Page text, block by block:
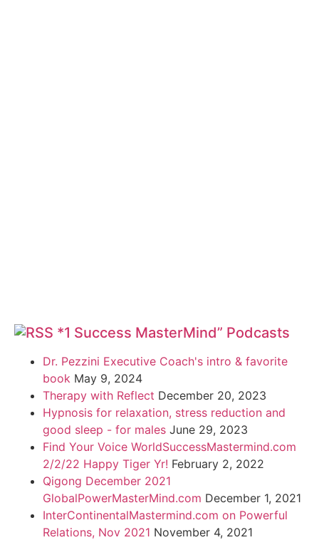
*1 Success MasterMind” Podcasts
Dr. Pezzini Executive Coach's intro & favorite
book May 9, 2024
Therapy with Reflect December 20, 2023
Hypnosis for relaxation, stress reduction and
good sleep - for males June 29, 2023
Find Your Voice WorldSuccessMastermind.com
2/2/22 Happy Tiger Yr! February 2, 2022
Qigong December 2021
GlobalPowerMasterMind.com December 1, 2021
InterContinentalMastermind.com on Powerful
Relations, Nov 2021 November 4, 2021